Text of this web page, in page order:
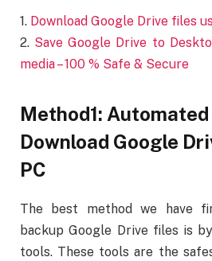
1. Download Google Drive files
2. Save Google Drive to
media – 100 % Safe & Secure
Method1:
Download Google
PC
The best method we have
backup Google Drive files is
tools. These tools are the